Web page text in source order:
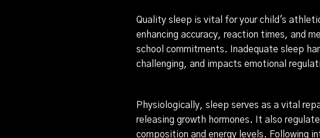
Quality sleep is vital for your child's
enhancing accuracy, reaction times, and
school commitments. Inadequate sleep
challenging, and impacts emotional
Physiologically, sleep serves as a vital
releasing growth hormones. It also
composition and energy levels. Following